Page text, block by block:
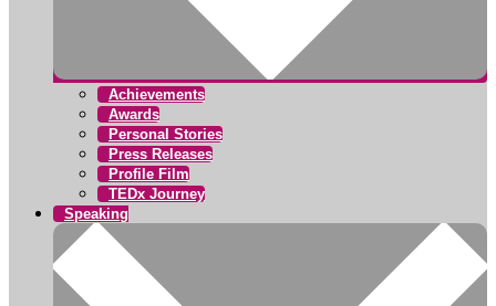
Achievements
Awards
Personal Stories
Press Releases
Profile Film
TEDx Journey
Speaking